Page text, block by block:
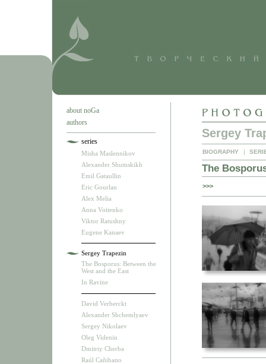
about noGa
authors
series
Misha Maslennikov
Alexander Shumskikh
Emil Gataullin
Eric Gourlan
Alex Melia
Anna Voitenko
Viktor Ratushny
Eugene Kanaev
Sergey Trapezin
The Bosporus: Between the
West and the East
In Ravine
David Verberckt
Alexander Shchemlyaev
Sergey Nikolaev
Oleg Videnin
Dmitriy Cherba
Raúl Cañibano
Sergey
BIOGRAPHY |
The
>>>